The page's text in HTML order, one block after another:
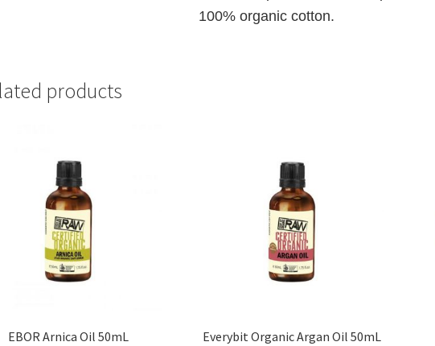
100% organic cotton.
products
EBOR Arnica Oil 50mL Everybit Organic Argan Oil 50mL